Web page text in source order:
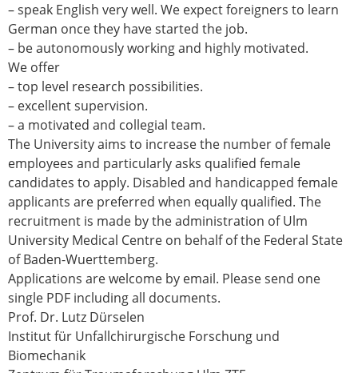
Students
ESB Education and Early Career Committee
ESB Webinars
ESB Journal club
ESB Mobility Award
ESB Mobility Award Winners – 2025
ESB Mobility Award Winners – 2024
ESB Mobility Award Winners – 2023
ESB Mobility Award Winners – 2022
ESB Mobility Award Winners – 2020
ESB Mobility Award Winners – 2019
ESB Mobility Award Winners – 2016
ESB Mobility Award Winners – 2015
ESB Mobility Award Winners – 2014
ESB Mobility Award Winners – 2013
ESB Scientific Image Competition 2022
Events and Awards
ESB Awards
– speak English very well. We expect foreigners to learn
German once they have started the job.
– be autonomously working and highly motivated.
We offer
– top level research possibilities.
– excellent supervision.
– a motivated and collegial team.
The University aims to increase the number of female
employees and particularly asks qualified female
candidates to apply. Disabled and handicapped female
applicants are preferred when equally qualified. The
recruitment is made by the administration of Ulm
University Medical Centre on behalf of the Federal State
of Baden-Wuerttemberg.
Applications are welcome by email. Please send one
single PDF including all documents.
Prof. Dr. Lutz Dürselen
Institut für Unfallchirurgische Forschung und
Biomechanik